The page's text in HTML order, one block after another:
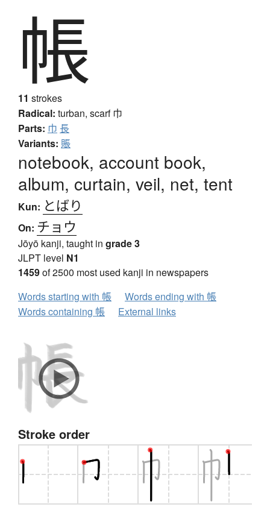
帳
11 strokes
Radical: turban, scarf巾
Parts: 巾 長
Variants: 賬
notebook, account book,
album, curtain, veil, net, tent
Kun: とばり
On: チョウ
Jōyō kanji, taught in grade 3
JLPT level N1
1459of 2500 most used kanji in newspapers
Words starting with 帳
Words ending with 帳
Words containing 帳
External links
Stroke order